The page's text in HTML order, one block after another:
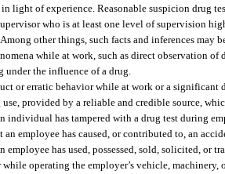
light of experience. Reasonable suspicion drug
who is at least one level of supervision
other things, such facts and inferences may
while at work, such as direct observation of
under the influence of a drug.
or erratic behavior while at work or a significant
provided by a reliable and credible source,
individual has tampered with a drug test during
employee has caused, or contributed to, an
employee has used, possessed, sold, solicited, or
while operating the employer’s vehicle, machinery,